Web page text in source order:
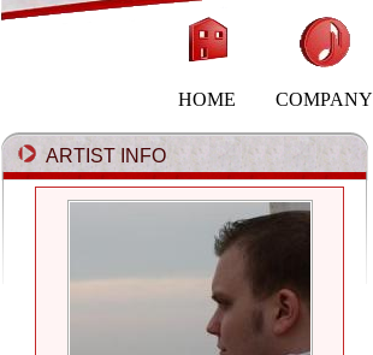
HOME COMPANY
ARTIST INFO